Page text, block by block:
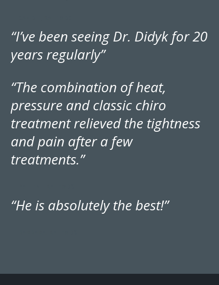
“I’ve been seeing Dr. Didyk for 20
years regularly”
“The combination of heat,
pressure and classic chiro
treatment relieved the tightness
and pain after a few
treatments.”
“He is absolutely the best!”